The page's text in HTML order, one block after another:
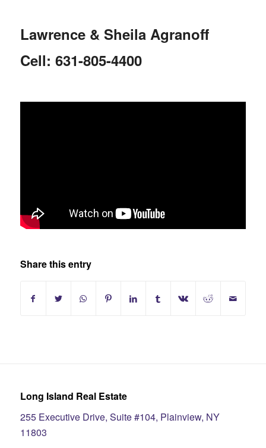
Lawrence & Sheila Agranoff
Cell: 631-805-4400
Share this entry
Long Island Real Estate
255 Executive Drive, Suite #104, Plainview, NY
11803